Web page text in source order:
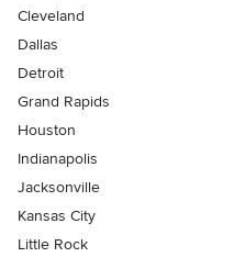
Cleveland
Dallas
Detroit
Grand Rapids
Houston
Indianapolis
Jacksonville
Kansas City
Little Rock